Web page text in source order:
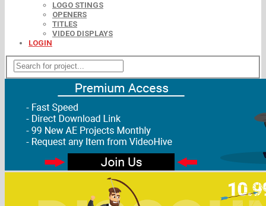
LOGO STINGS
OPENERS
TITLES
VIDEO DISPLAYS
LOGIN